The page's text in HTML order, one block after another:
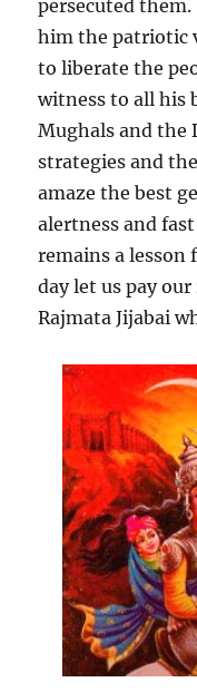
persecuted
him the patriotic
to liberate the
witness to all his
Mughals and the
strategies and
amaze the best
alertness and
remains a lesson
day let us pay
Rajmata Jijabai